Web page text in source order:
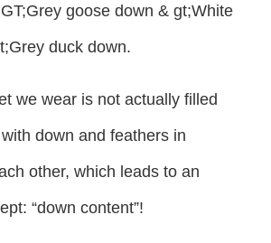
goose down & gt;White
duck down.
we wear is not actually filled
down and feathers in
other, which leads to an
“down content”!